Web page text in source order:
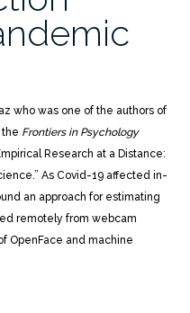
who was one of the authors of
Frontiers in Psychology
Research at a Distance:
As Covid-19 affected in-
an approach for estimating
remotely from webcam
OpenFace and machine